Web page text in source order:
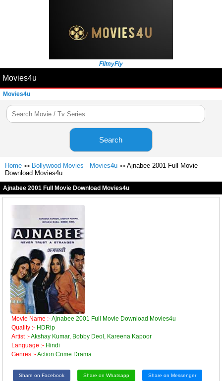
FilmyFly
Movies4u
Movies4u
Search
Home >> Bollywood Movies - Movies4u >> Ajnabee 2001 Full Movie
Download Movies4u
Ajnabee 2001 Full Movie Download Movies4u
Movie Name :-Ajnabee 2001 Full Movie Download Movies4u
Quality :- HDRip
Artist :-Akshay Kumar, Bobby Deol, Kareena Kapoor
Language :- Hindi
Genres :-Action Crime Drama
Share on Facebook Share on Whatsapp Share on Messenger